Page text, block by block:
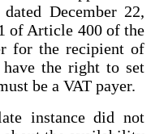
December 22,
of Article 400 of the
for the recipient of
have the right to set
be a VAT payer.
instance did not